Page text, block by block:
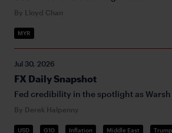
MYR
By Lloyd Chan
USD G10 Inflation Middle East Trump
FX Daily Snapshot
Fed credibility in the spotlight as
By Derek Halpenny
Jul 30, 2026